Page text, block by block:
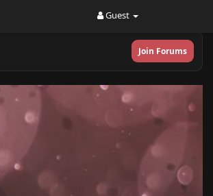
Guest
Join Forums